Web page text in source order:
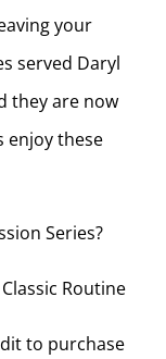
your
served Daryl
they are now
enjoy these
Series?
Routine
to purchase